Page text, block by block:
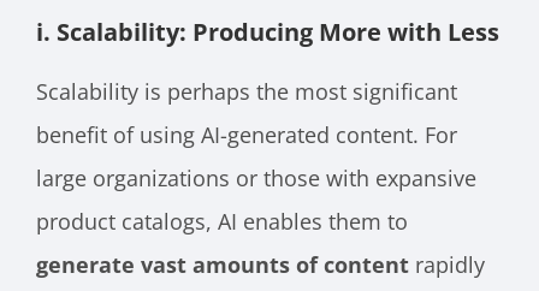
i. Scalability: Producing More with Less
Scalability is perhaps the most significant
benefit of using AI-generated content. For
large organizations or those with expansive
product catalogs, AI enables them to
generate vast amounts of content rapidly